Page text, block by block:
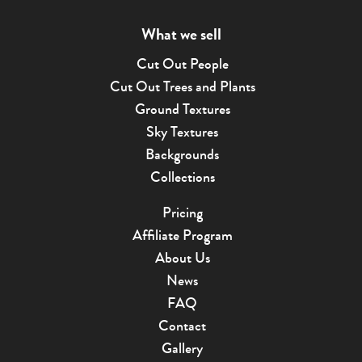
What we sell
Cut Out People
Cut Out Trees and Plants
Ground Textures
Sky Textures
Backgrounds
Collections
Pricing
Affiliate Program
About Us
News
FAQ
Contact
Gallery